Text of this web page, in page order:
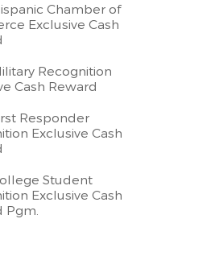
Chamber of
Exclusive Cash
Recognition
Cash Reward
Responder
Exclusive Cash
Student
Exclusive Cash
Pgm.